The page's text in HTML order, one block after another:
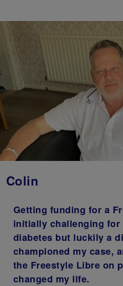
Colin
Getting funding for a
initially challenging for
diabetes but luckily a
championed my case,
the Freestyle Libre on
changed my life.